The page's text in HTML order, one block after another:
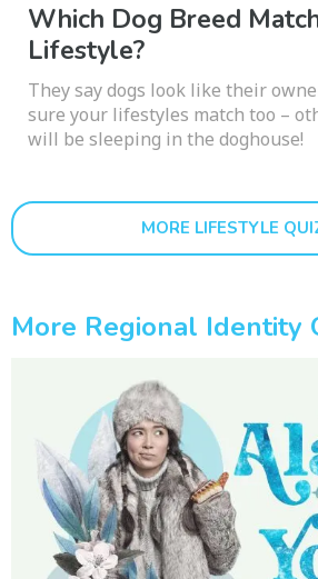
Which Dog Breed
Lifestyle?
They say dogs look like their
sure your lifestyles match too –
will be sleeping in the doghouse!
MORE LIFESTYLE
More Regional Identity